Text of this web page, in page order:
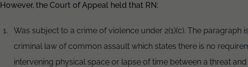
However, the Court of Appeal held that RN:
Was subject to a crime of violence under 2(1)(c). The paragraph
criminal law of common assault which states there is no
intervening physical space or lapse of time between a threat